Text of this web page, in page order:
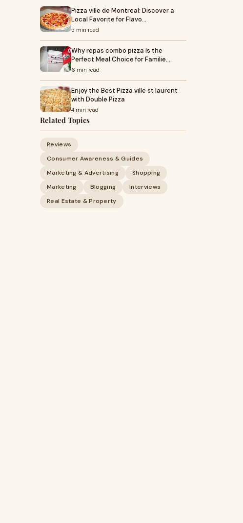
Pizza ville de Montreal: Discover a
Local Favorite for Flavo…
5 min read
Why repas combo pizza Is the
Perfect Meal Choice for Familie…
6 min read
Enjoy the Best Pizza ville st laurent
with Double Pizza
4 min read
Related Topics
Reviews
Consumer Awareness & Guides
Marketing & Advertising
Shopping
Marketing
Blogging
Interviews
Real Estate & Property